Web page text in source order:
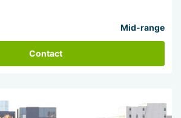
Mid-range
Contact